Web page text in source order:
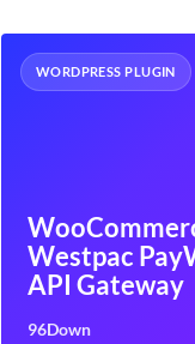
WORDPRESS PLUGIN
Westpac
API Gateway
96Down